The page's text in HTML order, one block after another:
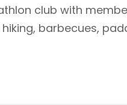
club with
barbecues,